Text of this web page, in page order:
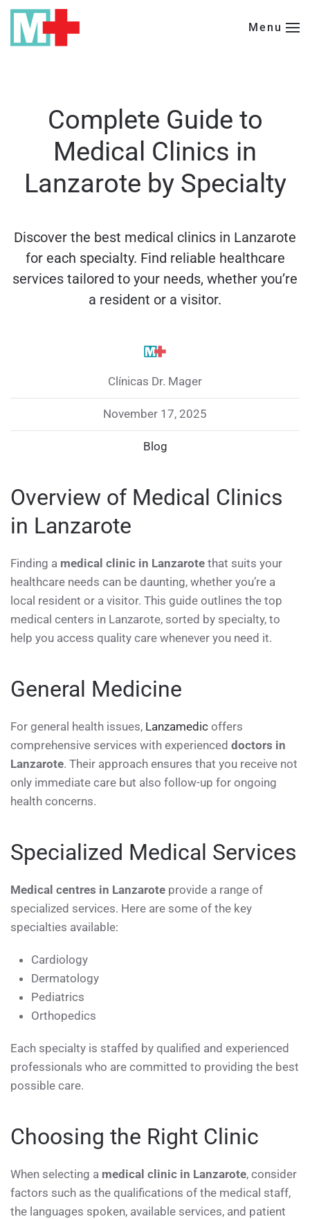
Skip to main content Menu
Complete Guide to
Medical Clinics in
Lanzarote by Specialty
Discover the best medical clinics in Lanzarote
for each specialty. Find reliable healthcare
services tailored to your needs, whether you’re
a resident or a visitor.
Clínicas Dr. Mager
November 17, 2025
Blog
Overview of Medical Clinics
in Lanzarote
Finding a medical clinic in Lanzarote that suits your
healthcare needs can be daunting, whether you’re a
local resident or a visitor. This guide outlines the top
medical centers in Lanzarote, sorted by specialty, to
help you access quality care whenever you need it.
General Medicine
For general health issues, Lanzamedic offers
comprehensive services with experienced doctors in
Lanzarote. Their approach ensures that you receive not
only immediate care but also follow-up for ongoing
health concerns.
Specialized Medical Services
Medical centres in Lanzarote provide a range of
specialized services. Here are some of the key
specialties available:
Cardiology
Dermatology
Pediatrics
Orthopedics
Each specialty is staffed by qualified and experienced
professionals who are committed to providing the best
possible care.
Choosing the Right Clinic
When selecting a medical clinic in Lanzarote, consider
factors such as the qualifications of the medical staff,
the languages spoken, available services, and patient